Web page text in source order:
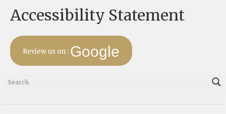
f
i
Accessibility Statement
Review us on : Google